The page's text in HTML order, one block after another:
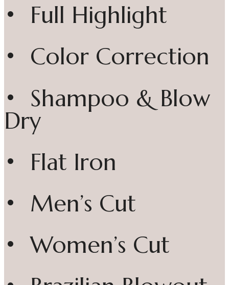
• Full Highlight
• Color Correction
• Shampoo & Blow
Dry
• Flat Iron
• Men’s Cut
• Women’s Cut